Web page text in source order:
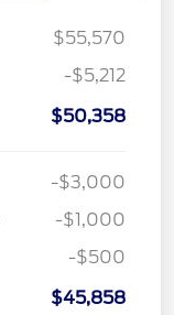
$55,570
-$5,212
$50,358
-$3,000
-$1,000
-$500
$45,858